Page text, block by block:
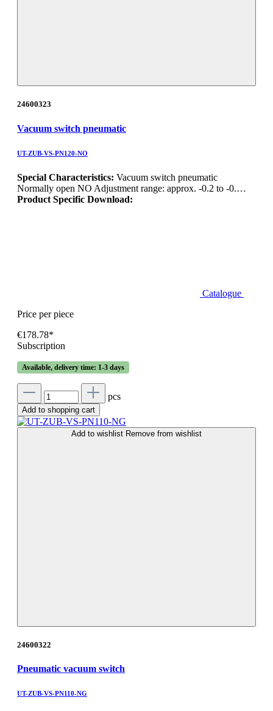
24600323
Vacuum switch pneumatic
UT-ZUB-VS-PN120-NO
Special Characteristics: Vacuum switch pneumatic
Normally open NO Adjustment range: approx. -0.2 to -0.…
Product Specific Download:
Catalogue
Price per piece
€178.78*
Subscription
Available, delivery time: 1-3 days
pcs
Add to shopping cart
Add to wishlist Remove from wishlist
24600322
Pneumatic vacuum switch
UT-ZUB-VS-PN110-NG